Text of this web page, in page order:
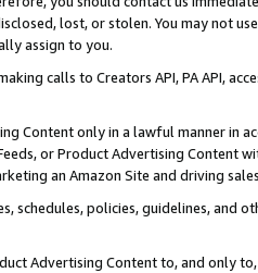
lost, or stolen. You may not
assign to you.
calls to Creators API, PA API,
Content only in a lawful manner in
Feeds, or Product Advertising
an Amazon Site and driving
schedules, policies, guidelines, and
Advertising Content to, and only